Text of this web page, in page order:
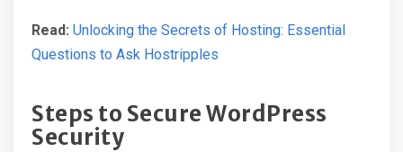
Read: Unlocking the Secrets of Hosting: Essential
Questions to Ask Hostripples
Steps to Secure WordPress
Security